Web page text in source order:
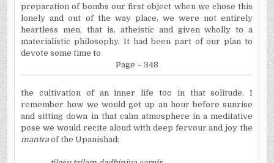
preparation of bombs our first object when we chose this
lonely and out of the way place, we were not entirely
heartless men, that is, atheistic and given wholly to a
materialistic philosophy. It had been part of our plan to
devote some time to
Page – 348
the cultivation of an inner life too in that solitude. I
remember how we would get up an hour before sunrise
and sitting down in that calm atmosphere in a meditative
pose we would recite aloud with deep fervour and joy the
mantraof the Upanishad: